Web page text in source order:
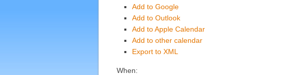
Add to Google
Add to Outlook
Add to Apple Calendar
Add to other calendar
Export to XML
When: